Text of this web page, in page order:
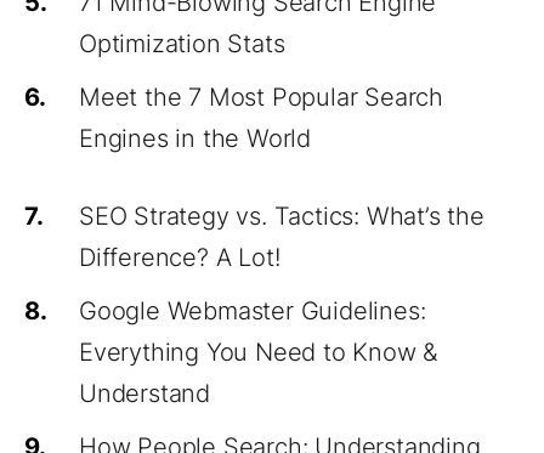
Optimization Stats
6.
Meet the 7 Most Popular Search
Engines in the World
7.
SEO Strategy vs. Tactics: What’s the
Difference? A Lot!
8.
Google Webmaster Guidelines:
Everything You Need to Know &
Understand
9.
How People Search: Understanding